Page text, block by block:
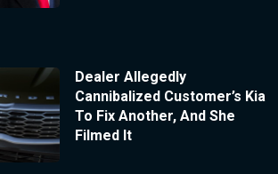
Dealer Allegedly
Cannibalized Customer’s Kia
To Fix Another, And She
Filmed It